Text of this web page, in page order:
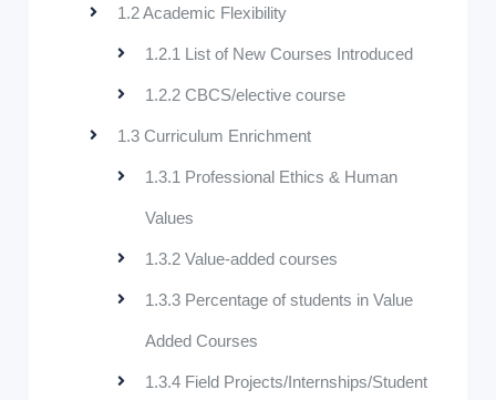
1.2 Academic Flexibility
1.2.1 List of New Courses Introduced
1.2.2 CBCS/elective course
1.3 Curriculum Enrichment
1.3.1 Professional Ethics & Human
Values
1.3.2 Value-added courses
1.3.3 Percentage of students in Value
Added Courses
1.3.4 Field Projects/Internships/Student